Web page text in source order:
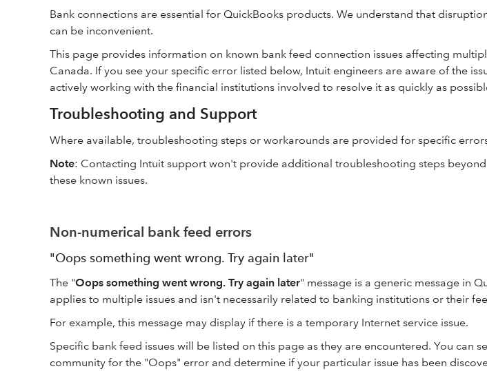
Bank connections are essential for QuickBooks products. We understand that
can be inconvenient.
This page provides information on known bank feed connection issues affecting
Canada. If you see your specific error listed below, Intuit engineers are aware of the
actively working with the financial institutions involved to resolve it as quickly as
Troubleshooting and Support
Where available, troubleshooting steps or workarounds are provided for specific
Note: Contacting Intuit support won't provide additional troubleshooting steps
these known issues.
Non-numerical bank feed errors
"Oops something went wrong. Try again later"
The "Oops something went wrong. Try again later" message is a generic message in
applies to multiple issues and isn't necessarily related to banking institutions or their
For example, this message may display if there is a temporary Internet service issue.
Specific bank feed issues will be listed on this page as they are encountered. You can
community for the "Oops" error and determine if your particular issue has been